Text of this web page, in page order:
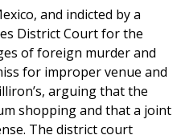
and indicted by a
District Court for the
of foreign murder and
for improper venue and
arguing that the
shopping and that a joint
The district court